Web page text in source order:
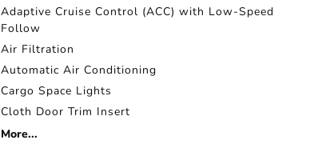
Adaptive Cruise Control (ACC) with Low-Speed
Follow
Air Filtration
Automatic Air Conditioning
Cargo Space Lights
Cloth Door Trim Insert
More...